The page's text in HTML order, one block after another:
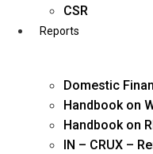
CSR
Reports
Domestic
Handbook on
Handbook on
IN – CRUX –